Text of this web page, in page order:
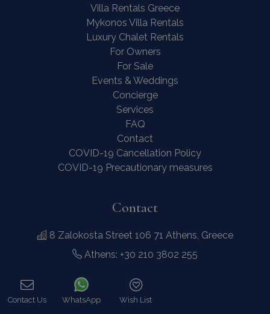
Villa Rentals Greece
Mykonos Villa Rentals
Luxury Chalet Rentals
For Owners
For Sale
Events & Weddings
Concierge
Services
FAQ
Contact
COVID-19 Cancellation Policy
COVID-19 Precautionary measures
Contact
8 Zalokosta Street 106 71 Athens, Greece
Athens: +30 210 3802 255
Hot Line 24/7 +30 698 583 4202 (WhatsApp)
Contact Us
WhatsApp
Wish List